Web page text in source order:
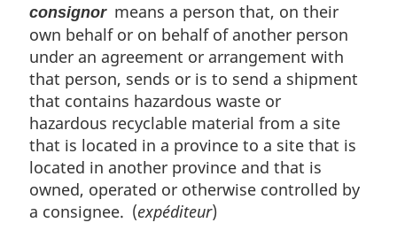
consignormeans a person that, on their
own behalf or on behalf of another person
under an agreement or arrangement with
that person, sends or is to send a shipment
that contains hazardous waste or
hazardous recyclable material from a site
that is located in a province to a site that is
located in another province and that is
owned, operated or otherwise controlled by
a consignee. (expéditeur)